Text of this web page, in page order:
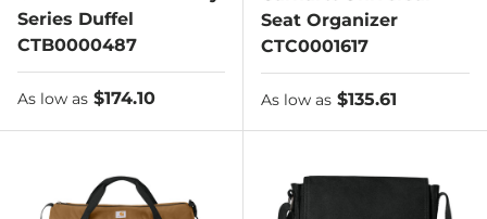
Series Duffel
CTB0000487
As low as
As low as $174.10
Seat Organizer
CTC0001617
As low as
As low as $135.61